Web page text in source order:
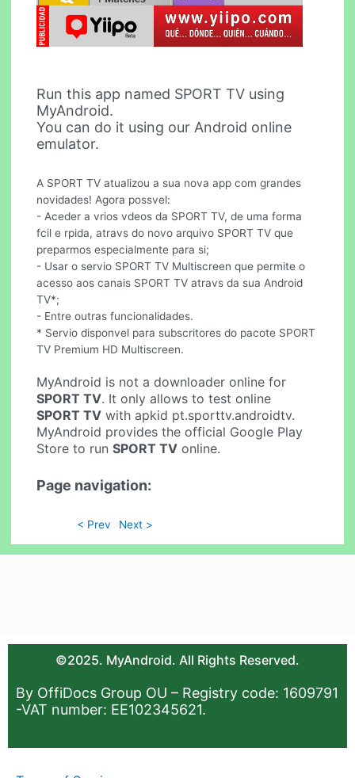
Run this app named SPORT TV using
MyAndroid.
You can do it using our Android online
emulator.
A SPORT TV atualizou a sua nova app com grandes
novidades! Agora possvel:
- Aceder a vrios vdeos da SPORT TV, de uma forma
fcil e rpida, atravs do novo arquivo SPORT TV que
preparmos especialmente para si;
- Usar o servio SPORT TV Multiscreen que permite o
acesso aos canais SPORT TV atravs da sua Android
TV*;
- Entre outras funcionalidades.
* Servio disponvel para subscritores do pacote SPORT
TV Premium HD Multiscreen.
MyAndroid is not a downloader online for
SPORT TV. It only allows to test online
SPORT TV with apkid pt.sporttv.androidtv.
MyAndroid provides the official Google Play
Store to runSPORT TV online.
Page navigation:
< Prev Next >
©2025. MyAndroid. All Rights Reserved.
By OffiDocs Group OU – Registry code: 1609791
-VAT number: EE102345621.